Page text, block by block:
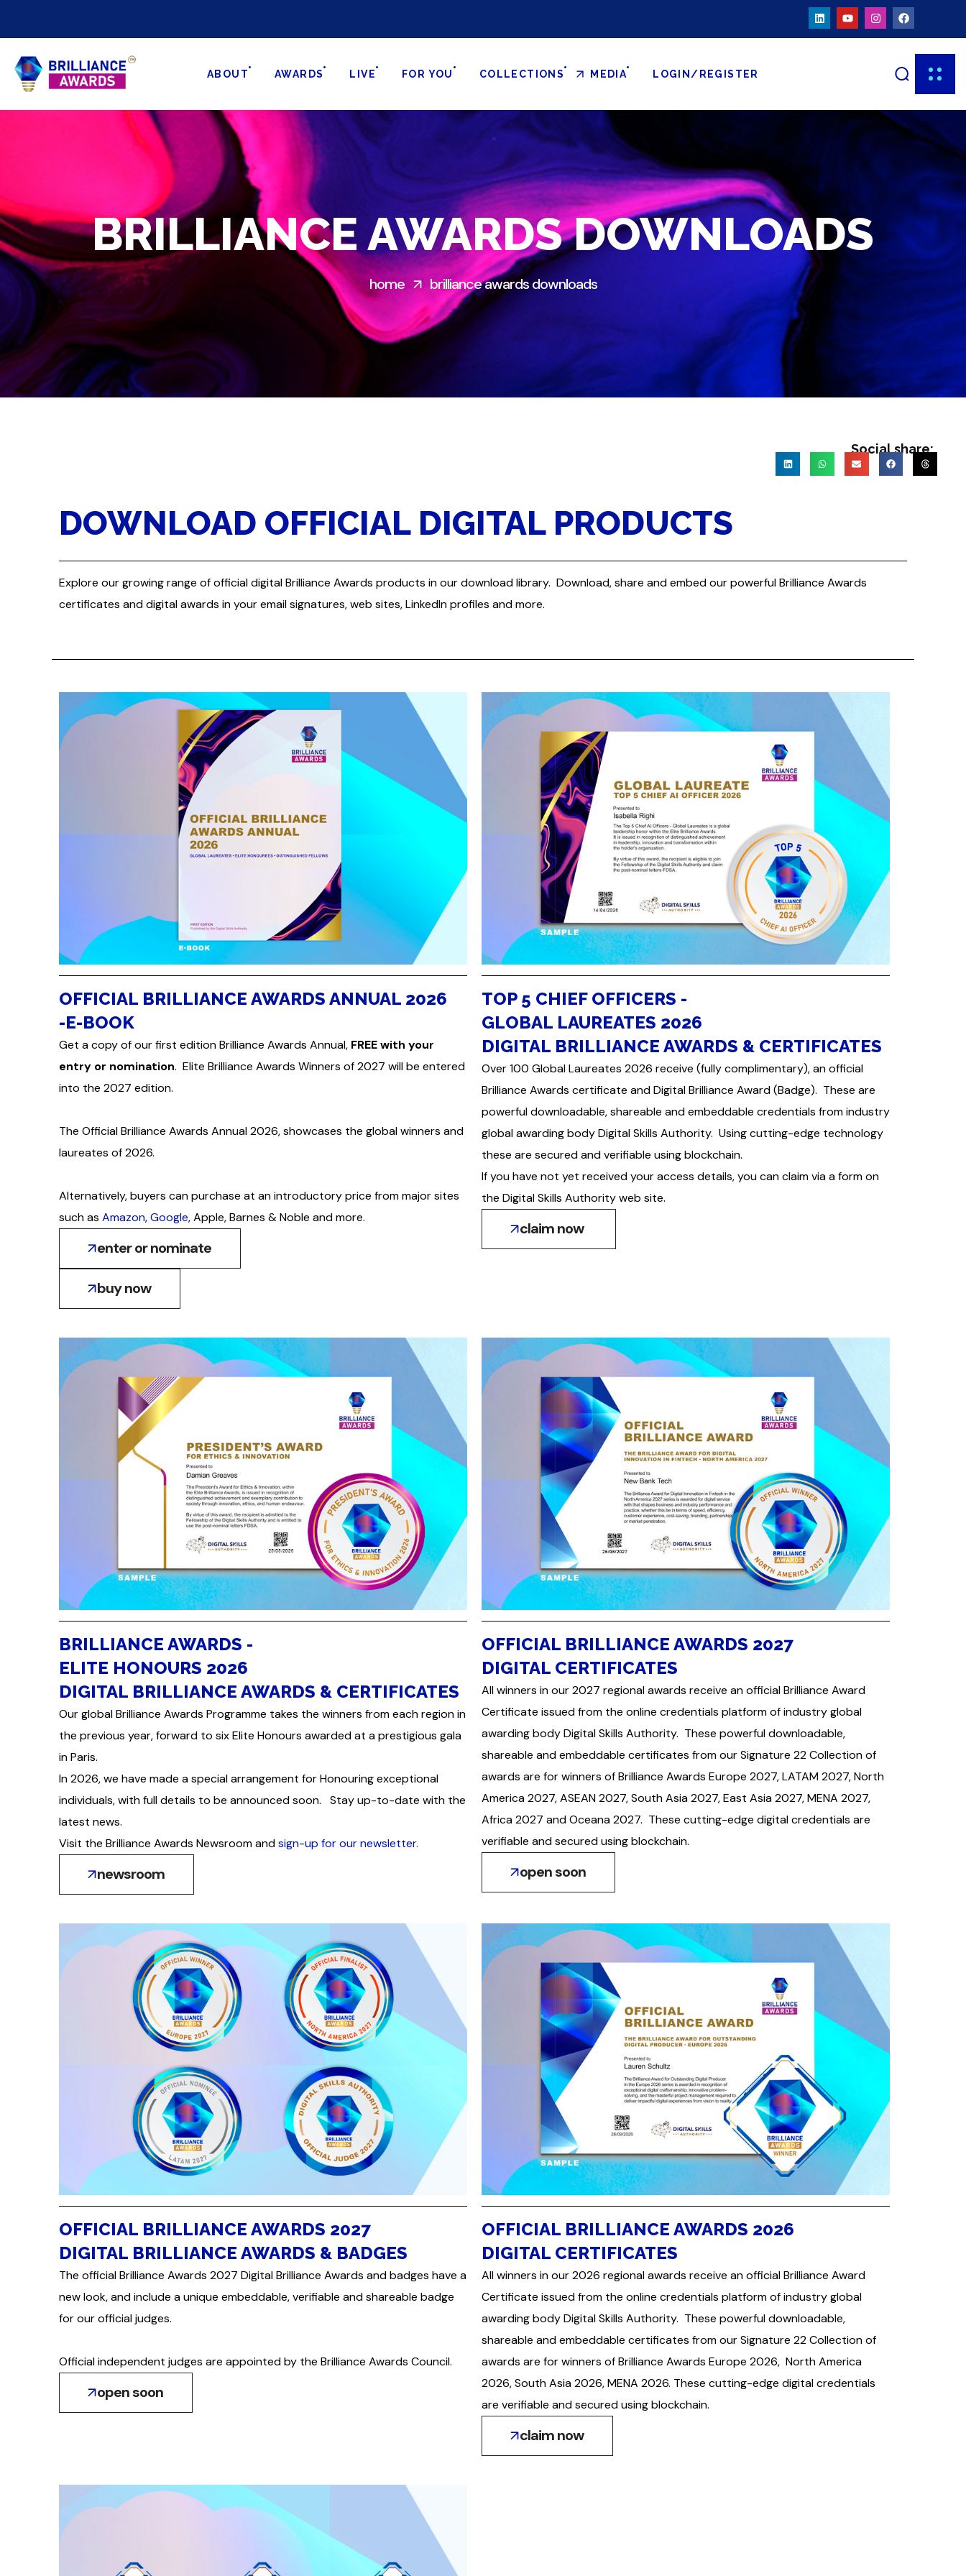
ABOUT AWARDS LIVE FOR YOU COLLECTIONS MEDIA LOGIN/REGISTER
BRILLIANCE AWARDS DOWNLOADS
home brilliance awards downloads
Social share:
DOWNLOAD OFFICIAL DIGITAL PRODUCTS
Explore our growing range of official digital Brilliance Awards products in our download library. Download, share and embed our powerful Brilliance Awards
certificates and digital awards in your email signatures, web sites, LinkedIn profiles and more.
OFFICIAL BRILLIANCE AWARDS ANNUAL 2026
-E-BOOK
Get a copy of our first edition Brilliance Awards Annual, FREE with your
entry or nomination. Elite Brilliance Awards Winners of 2027 will be entered
into the 2027 edition.
The Official Brilliance Awards Annual 2026, showcases the global winners and
laureates of 2026.
Alternatively, buyers can purchase at an introductory price from major sites
such as Amazon,Google, Apple, Barnes & Noble and more.
enter or nominate
buy now
TOP 5 CHIEF OFFICERS -
GLOBAL LAUREATES 2026
DIGITAL BRILLIANCE AWARDS & CERTIFICATES
Over 100 Global Laureates 2026 receive (fully complimentary), an official
Brilliance Awards certificate and Digital Brilliance Award (Badge). These are
powerful downloadable, shareable and embeddable credentials from industry
global awarding body Digital Skills Authority. Using cutting-edge technology
these are secured and verifiable using blockchain.
If you have not yet received your access details, you can claim via a form on
the Digital Skills Authority web site.
claim now
BRILLIANCE AWARDS -
ELITE HONOURS 2026
DIGITAL BRILLIANCE AWARDS & CERTIFICATES
Our global Brilliance Awards Programme takes the winners from each region in
the previous year, forward to six Elite Honours awarded at a prestigious gala
in Paris.
In 2026, we have made a special arrangement for Honouring exceptional
individuals, with full details to be announced soon. Stay up-to-date with the
latest news.
Visit the Brilliance Awards Newsroom andsign-up for our newsletter.
newsroom
OFFICIAL BRILLIANCE AWARDS 2027
DIGITAL CERTIFICATES
All winners in our 2027 regional awards receive an official Brilliance Award
Certificate issued from the online credentials platform of industry global
awarding body Digital Skills Authority. These powerful downloadable,
shareable and embeddable certificates from our Signature 22 Collection of
awards are for winners of Brilliance Awards Europe 2027, LATAM 2027, North
America 2027, ASEAN 2027, South Asia 2027, East Asia 2027, MENA 2027,
Africa 2027 and Oceana 2027. These cutting-edge digital credentials are
verifiable and secured using blockchain.
open soon
OFFICIAL BRILLIANCE AWARDS 2027
DIGITAL BRILLIANCE AWARDS & BADGES
The official Brilliance Awards 2027 Digital Brilliance Awards and badges have a
new look, and include a unique embeddable, verifiable and shareable badge
for our official judges.
Official independent judges are appointed by the Brilliance Awards Council.
open soon
OFFICIAL BRILLIANCE AWARDS 2026
DIGITAL CERTIFICATES
All winners in our 2026 regional awards receive an official Brilliance Award
Certificate issued from the online credentials platform of industry global
awarding body Digital Skills Authority. These powerful downloadable,
shareable and embeddable certificates from our Signature 22 Collection of
awards are for winners of Brilliance Awards Europe 2026, North America
2026, South Asia 2026, MENA 2026. These cutting-edge digital credentials
are verifiable and secured using blockchain.
claim now